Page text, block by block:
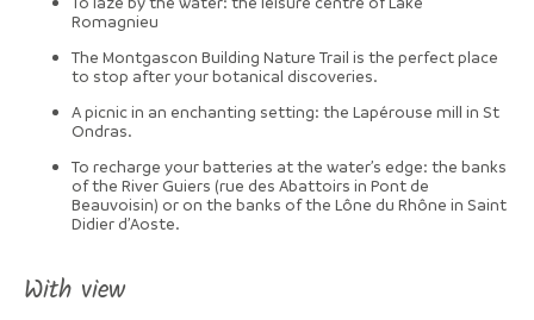
Romagnieu
The Montgascon Building Nature Trail is the perfect place
to stop after your botanical discoveries.
A picnic in an enchanting setting: the Lapérouse mill in St
Ondras.
To recharge your batteries at the water’s edge: the banks
of the River Guiers (rue des Abattoirs in Pont de
Beauvoisin) or on the banks of the Lône du Rhône in Saint
Didier d’Aoste.
With view